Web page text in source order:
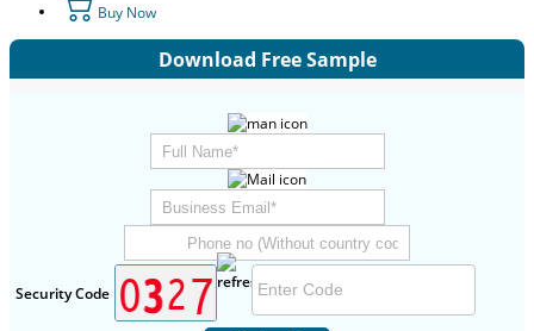
Buy Now
Download Free Sample
Security Code